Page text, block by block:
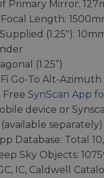
Primary Mirror:
Length:
(1.25"):
(1.25”)
Go-To Alt-
Free SynScan App
device or
separately)
Database: Total
Sky Objects:
IC, Caldwell